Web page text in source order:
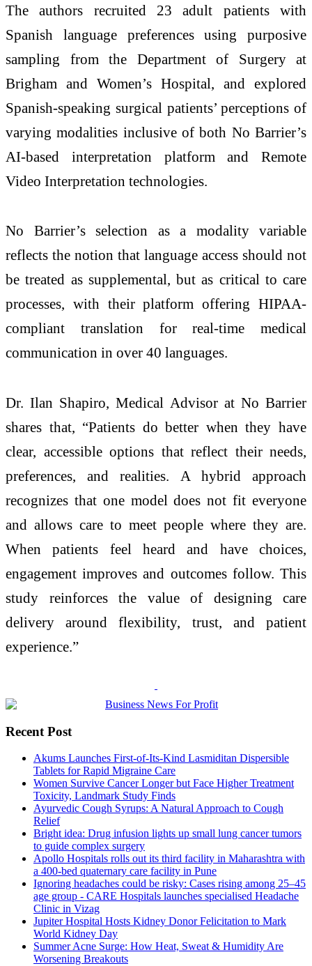
The authors recruited 23 adult patients with
Spanish language preferences using purposive
sampling from the Department of Surgery at
Brigham and Women’s Hospital, and explored
Spanish-speaking surgical patients’ perceptions of
varying modalities inclusive of both No Barrier’s
AI-based interpretation platform and Remote
Video Interpretation technologies.
No Barrier’s selection as a modality variable
reflects the notion that language access should not
be treated as supplemental, but as critical to care
processes, with their platform offering HIPAA-
compliant translation for real-time medical
communication in over 40 languages.
Dr. Ilan Shapiro, Medical Advisor at No Barrier
shares that, “Patients do better when they have
clear, accessible options that reflect their needs,
preferences, and realities. A hybrid approach
recognizes that one model does not fit everyone
and allows care to meet people where they are.
When patients feel heard and have choices,
engagement improves and outcomes follow. This
study reinforces the value of designing care
delivery around flexibility, trust, and patient
experience.”
Recent Post
Akums Launches First-of-Its-Kind Lasmiditan Dispersible
Tablets for Rapid Migraine Care
Women Survive Cancer Longer but Face Higher Treatment
Toxicity, Landmark Study Finds
Ayurvedic Cough Syrups: A Natural Approach to Cough
Relief
Bright idea: Drug infusion lights up small lung cancer tumors
to guide complex surgery
Apollo Hospitals rolls out its third facility in Maharashtra with
a 400-bed quaternary care facility in Pune
Ignoring headaches could be risky: Cases rising among 25–45
age group - CARE Hospitals launches specialised Headache
Clinic in Vizag
Jupiter Hospital Hosts Kidney Donor Felicitation to Mark
World Kidney Day
Summer Acne Surge: How Heat, Sweat & Humidity Are
Worsening Breakouts